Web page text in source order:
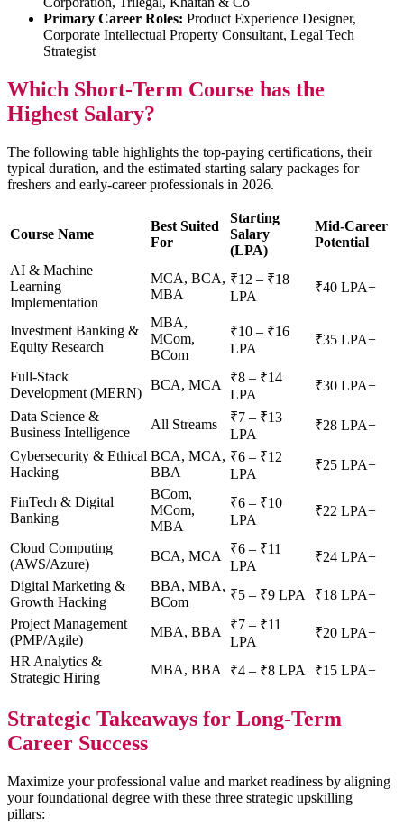
Primary Career Roles: Product Experience Designer,
Corporate Intellectual Property Consultant, Legal Tech
Strategist
Which Short-Term Course has the
Highest Salary?
The following table highlights the top-paying certifications, their
typical duration, and the estimated starting salary packages for
freshers and early-career professionals in 2026.
Course Name
Best Suited
For
Starting
Salary
(LPA)
Mid-Career
Potential
AI & Machine
Learning
Implementation
MCA, BCA,
MBA
₹12 – ₹18
LPA
₹40 LPA+
Investment Banking &
Equity Research
MBA,
MCom,
BCom
₹10 – ₹16
LPA
₹35 LPA+
Full-Stack
Development (MERN)
BCA, MCA
₹8 – ₹14
LPA
₹30 LPA+
Data Science &
Business Intelligence
All Streams
₹7 – ₹13
LPA
₹28 LPA+
Cybersecurity & Ethical
Hacking
BCA, MCA,
BBA
₹6 – ₹12
LPA
₹25 LPA+
FinTech & Digital
Banking
BCom,
MCom,
MBA
₹6 – ₹10
LPA
₹22 LPA+
Cloud Computing
(AWS/Azure)
BCA, MCA
₹6 – ₹11
LPA
₹24 LPA+
Digital Marketing &
Growth Hacking
BBA, MBA,
BCom
₹5 – ₹9 LPA
₹18 LPA+
Project Management
(PMP/Agile)
MBA, BBA
₹7 – ₹11
LPA
₹20 LPA+
HR Analytics &
Strategic Hiring
MBA, BBA ₹4 – ₹8 LPA ₹15 LPA+
Strategic Takeaways for Long-Term
Career Success
Maximize your professional value and market readiness by aligning
your foundational degree with these three strategic upskilling
pillars: